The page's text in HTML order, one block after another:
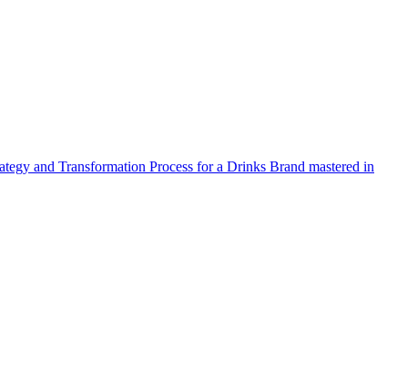
and Transformation Process for a Drinks Brand mastered in